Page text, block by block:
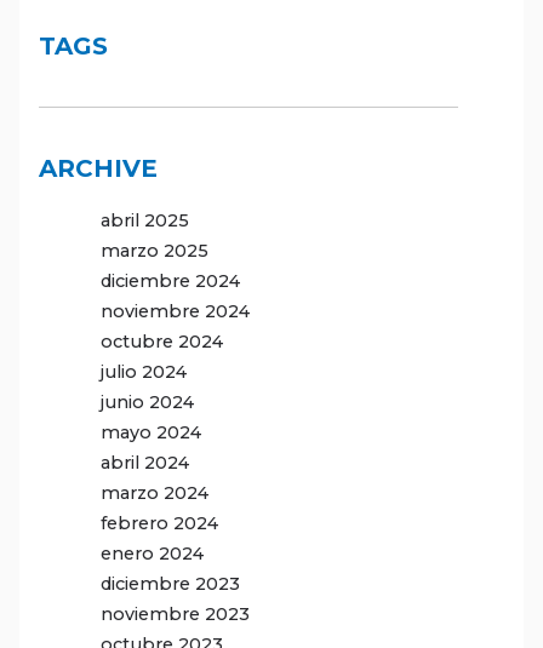
TAGS
ARCHIVE
abril 2025
marzo 2025
diciembre 2024
noviembre 2024
octubre 2024
julio 2024
junio 2024
mayo 2024
abril 2024
marzo 2024
febrero 2024
enero 2024
diciembre 2023
noviembre 2023